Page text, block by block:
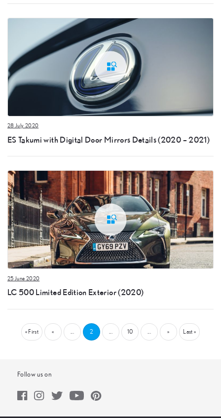
28 July 2020
ES Takumi with Digital Door Mirrors Details (2020 – 2021)
25 June 2020
LC 500 Limited Edition Exterior (2020)
« First « 2 10 » Last »
Follow us on